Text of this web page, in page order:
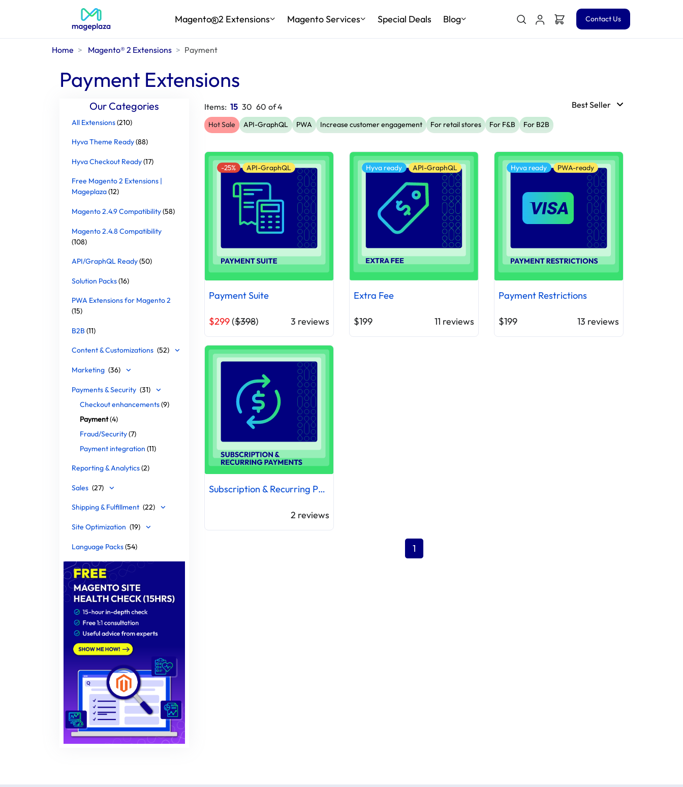
Magento 2 Extensions Magento Services Special Deals Blog Contact Us
Home Magento® 2 Extensions Payment
Payment Extensions
Our Categories
All Extensions(210)
Hyva Theme Ready(88)
Hyva Checkout Ready(17)
Free Magento 2 Extensions |
Mageplaza(12)
Magento 2.4.9 Compatibility(58)
Magento 2.4.8 Compatibility
(108)
API/GraphQL Ready(50)
Solution Packs(16)
PWA Extensions for Magento 2
(15)
B2B (11)
Content & Customizations (52)
Marketing (36)
Payments & Security (31)
Checkout enhancements(9)
Payment(4)
Fraud/Security(7)
Payment integration (11)
Reporting & Analytics(2)
Sales (27)
Shipping & Fulfillment (22)
Site Optimization (19)
Language Packs(54)
Items: 15 30 60 of4 Best Seller
Hot Sale API-GraphQL PWA Increase customer engagement For retail stores For F&B For B2B
-25% API-GraphQL
Payment Suite
$299($398) 3 reviews
Hyva ready API-GraphQL
Extra Fee
$199 11 reviews
Hyva ready PWA-ready
Payment Restrictions
$199 13 reviews
Subscription & Recurring Payments
2 reviews
1